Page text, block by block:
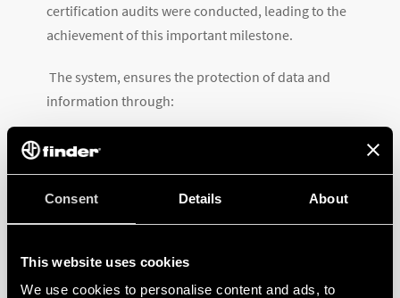
Consent Details About
This website uses cookies
We use cookies to personalise content and ads, to
certification audits were conducted, leading to the
achievement of this important milestone.
The system, ensures the protection of data and
information through:
the design and implementation of
state-of-the-art cybersecurity technologies
comprehensive and transparent disclosures
full compliance with the GDPR